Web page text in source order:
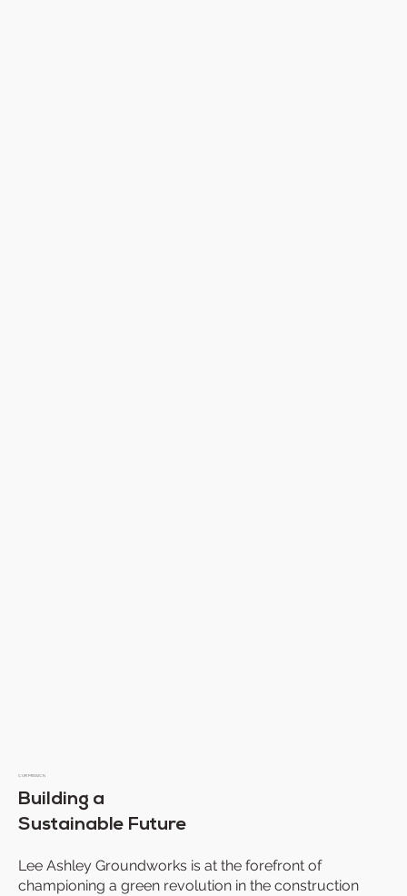
Lee Ashley Groundworks is at the forefront of
championing a green revolution in the construction
Building a
Sustainable Future
OUR MISSION